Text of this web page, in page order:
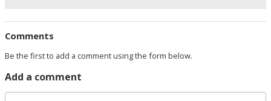
Comments
Be the first to add a comment using the form below.
Add a comment